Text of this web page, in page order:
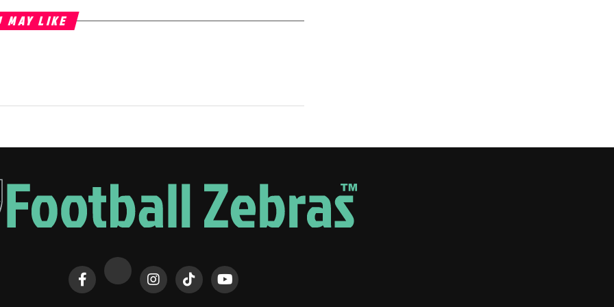
MAY LIKE